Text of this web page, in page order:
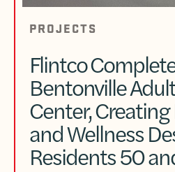
PROJECTS
Flintco
Bentonville
Center,
and Wellness
Residents 50